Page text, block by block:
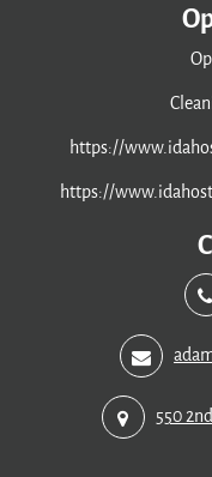
https://
https://
550